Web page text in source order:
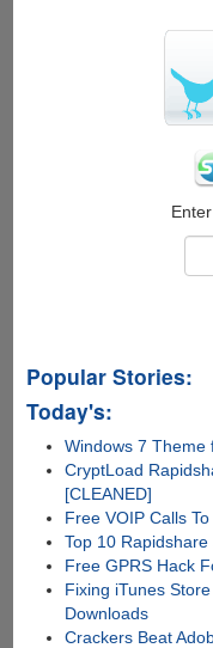
Popular Stories:
Today's:
Windows 7 Theme
CryptLoad
[CLEANED]
Free VOIP Calls
Top 10
Free GPRS Hack
Fixing iTunes
Downloads
Crackers Beat